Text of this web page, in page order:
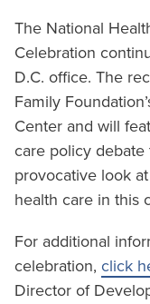
The National
Celebration
D.C. office. The
Family
Center and will
care policy
provocative look
health care in this
For additional
celebration, click
Director of